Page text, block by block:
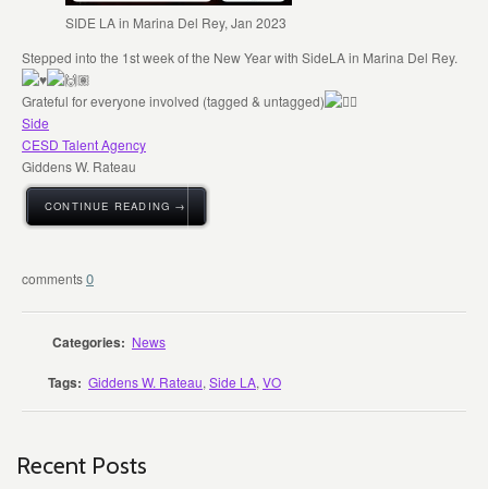
SIDE LA in Marina Del Rey, Jan 2023
Stepped into the 1st week of the New Year with SideLA in Marina Del Rey.
Grateful for everyone involved (tagged & untagged)
Side
CESD Talent Agency
Giddens W. Rateau
CONTINUE READING →
0
Categories: News
Tags: Giddens W. Rateau,Side LA,VO
Recent Posts